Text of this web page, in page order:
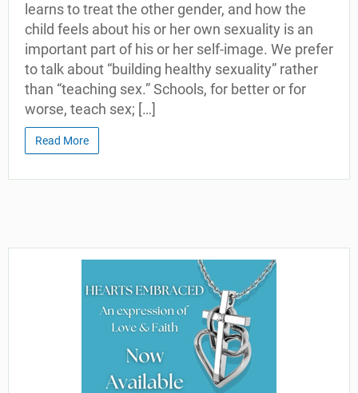
learns to treat the other gender, and how the
child feels about his or her own sexuality is an
important part of his or her self-image. We prefer
to talk about “building healthy sexuality” rather
than “teaching sex.” Schools, for better or for
worse, teach sex; […]
Read More